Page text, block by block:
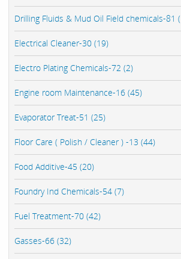
Drilling Fluids & Mud Oil Field chemicals-81
Electrical Cleaner-30 (19)
Electro Plating Chemicals-72 (2)
Engine room Maintenance-16 (45)
Evaporator Treat-51 (25)
Floor Care ( Polish / Cleaner ) -13 (44)
Food Additive-45 (20)
Foundry Ind Chemicals-54 (7)
Fuel Treatment-70 (42)
Gasses-66 (32)